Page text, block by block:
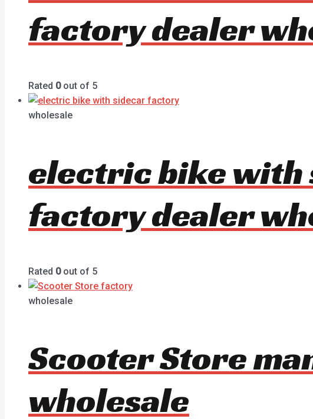
factory dealer
Rated 0out of 5
wholesale
electric bike
factory dealer
Rated 0out of 5
wholesale
Scooter Store
wholesale